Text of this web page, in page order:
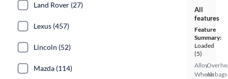
All
features
Feature
Summary:
Loaded
(5)
Alloy
WheelsAirbags
Land Rover (27)
Lexus (457)
Lincoln (52)
Mazda (114)